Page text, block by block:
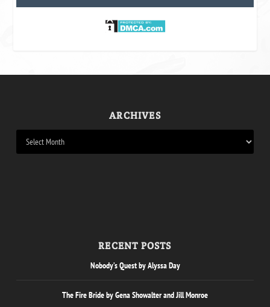
ARCHIVES
RECENT POSTS
Nobody’s Quest by Alyssa Day
The Fire Bride by Gena Showalter and Jill Monroe